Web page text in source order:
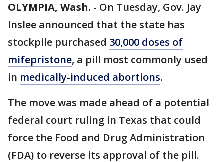
OLYMPIA, Wash. - On Tuesday, Gov. Jay
Inslee announced that the state has
stockpile purchased 30,000 doses of
mifepristone, a pill most commonly used
in medically-induced abortions.
The move was made ahead of a potential
federal court ruling in Texas that could
force the Food and Drug Administration
(FDA) to reverse its approval of the pill.